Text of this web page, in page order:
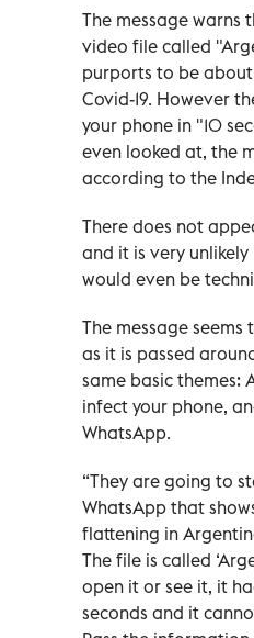
The message warns
video file called
purports to be
Covid-19. However
your phone in "10
even looked at, the
according to the
There does not
and it is very
would even be
The message
as it is passed
same basic themes:
infect your phone,
WhatsApp.
“They are going to
WhatsApp that
flattening in
The file is called
open it or see it, it
seconds and it